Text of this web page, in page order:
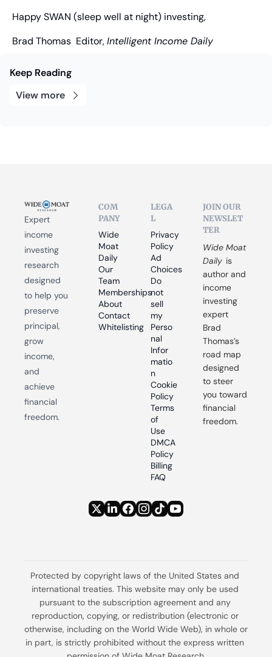
Happy SWAN (sleep well at night) investing,
Brad Thomas
  Editor,
Intelligent Income Daily
Keep Reading
View more
Expert
income
investing
research
designed
to help you
preserve
principal,
grow
income,
and
achieve
financial
freedom.
COM
PANY
Wide
Moat
Daily
Our
Team
Memberships
About
Contact
Whitelisting
LEGA
L
Privacy
Policy
Ad
Choices
Do
not
sell
my
Perso
nal
Infor
matio
n
Cookie
Policy
Terms
of
Use
DMCA
Policy
Billing
FAQ
JOIN OUR
NEWSLET
TER
Wide Moat
Daily is
author and
income
investing
expert
Brad
Thomas’s
road map
designed
to steer
you toward
financial
freedom.
Protected by copyright laws of the United States and
international treaties. This website may only be used
pursuant to the subscription agreement and any
reproduction, copying, or redistribution (electronic or
otherwise, including on the World Wide Web), in whole or
in part, is strictly prohibited without the express written